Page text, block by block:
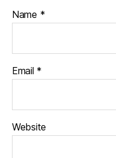
Name *
Email *
Website